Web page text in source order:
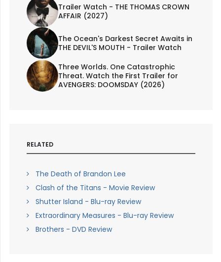
Trailer Watch - THE THOMAS CROWN
AFFAIR (2027)
The Ocean's Darkest Secret Awaits in
THE DEVIL'S MOUTH - Trailer Watch
Three Worlds. One Catastrophic
Threat. Watch the First Trailer for
AVENGERS: DOOMSDAY (2026)
RELATED
The Death of Brandon Lee
Clash of the Titans - Movie Review
Shutter Island - Blu-ray Review
Extraordinary Measures - Blu-ray Review
Brothers - DVD Review